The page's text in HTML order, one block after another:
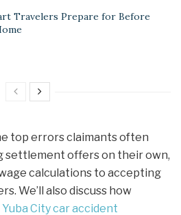
Travelers Prepare for Before
top errors claimants often
settlement offers on their own,
calculations to accepting
We’ll also discuss how
Yuba City car accident